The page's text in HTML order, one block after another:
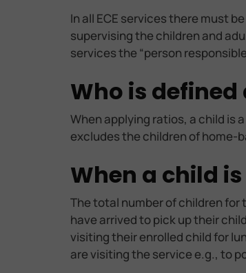
In all ECE services there must
supervising the children and
services the “person
Who is defined
When applying ratios, a child is
excludes the children of home-
When a child
The total number of children for
have arrived to pick up their
visiting their enrolled child for
are visiting the service e.g., to